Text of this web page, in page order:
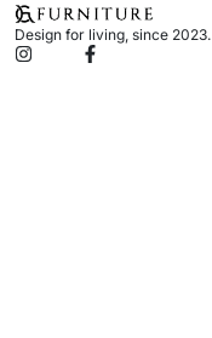
Design for living, since 2023.